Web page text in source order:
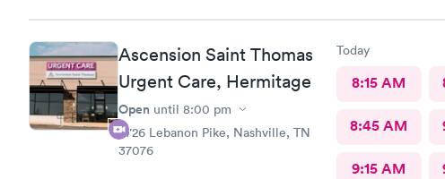
Ascension Saint Thomas
Urgent Care, Hermitage
Open until 8:00 pm
4726 Lebanon Pike, Nashville, TN
37076
Today
8:15 AM
8:45 AM
9:15 AM